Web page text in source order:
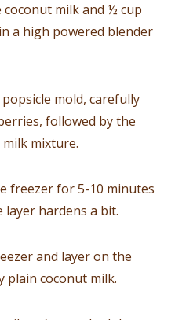
milk and ½ cup
a high powered blender
mold, carefully
followed by the
mixture.
freezer for 5-10 minutes
hardens a bit.
and layer on the
plain coconut milk.